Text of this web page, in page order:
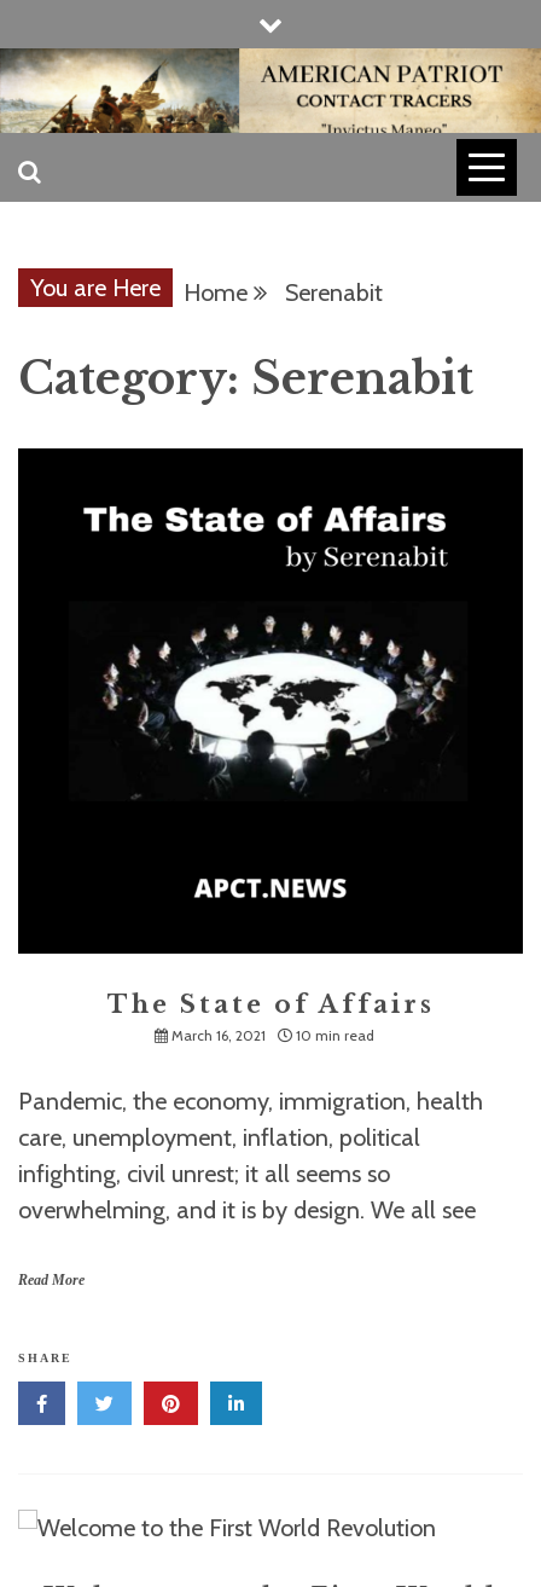
to
content
AMERICAN
CONTACT
TRACERS
INVICTUS MANEO
You are Here Home Serenabit
Category: Serenabit
The State of Affairs
March 16, 2021 10 min read
Pandemic, the economy, immigration, health
care, unemployment, inflation, political
infighting, civil unrest; it all seems so
overwhelming, and it is by design. We all see
Read More
SHARE